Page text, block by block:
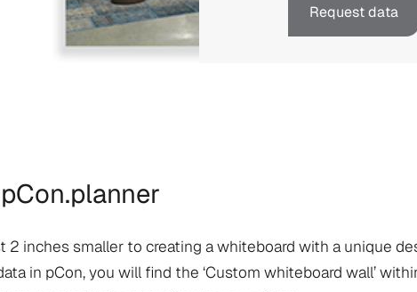
Request data
inches smaller to creating a whiteboard with a unique
in pCon, you will find the ‘Custom whiteboard wall’